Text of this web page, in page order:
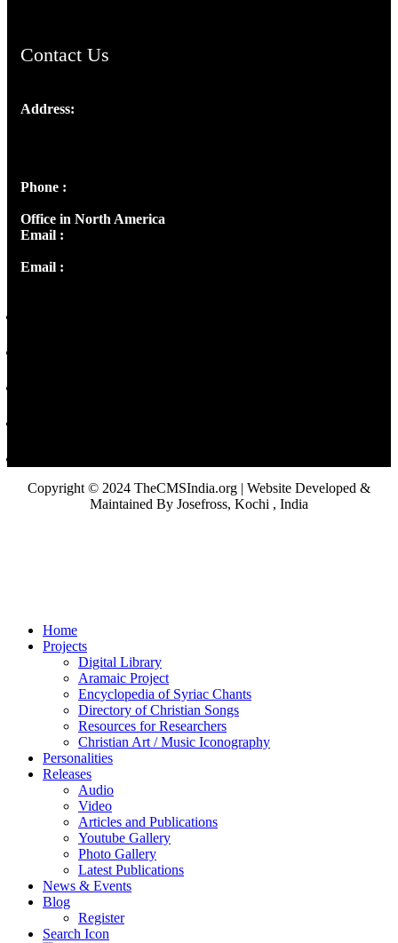
Contact Us
Address:
Phone :
Office in North America
Email :
Email :
Copyright © 2024 TheCMSIndia.org | Website Developed &
Maintained By Josefross, Kochi , India
Home
Projects
Digital Library
Aramaic Project
Encyclopedia of Syriac Chants
Directory of Christian Songs
Resources for Researchers
Christian Art / Music Iconography
Personalities
Releases
Audio
Video
Articles and Publications
Youtube Gallery
Photo Gallery
Latest Publications
News & Events
Blog
Register
Search Icon